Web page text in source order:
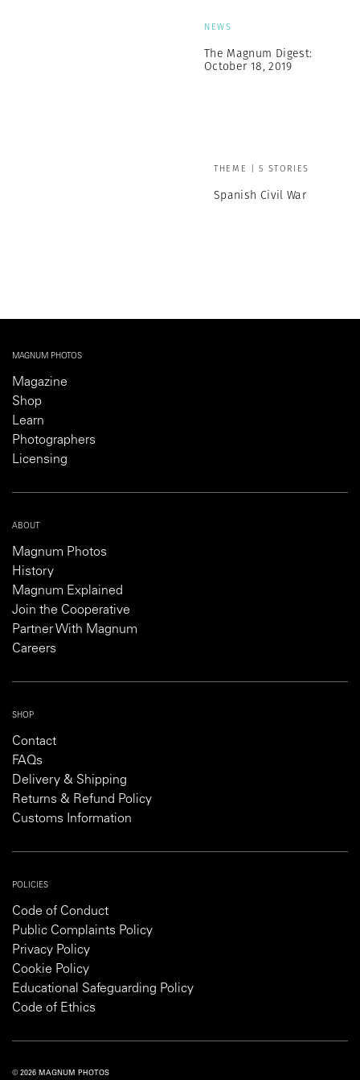
NEWS
The Magnum Digest:
October 18, 2019
THEME | 5 STORIES
Spanish Civil War
MAGNUM PHOTOS
Magazine
Shop
Learn
Photographers
Licensing
ABOUT
Magnum Photos
History
Magnum Explained
Join the Cooperative
Partner With Magnum
Careers
SHOP
Contact
FAQs
Delivery & Shipping
Returns & Refund Policy
Customs Information
POLICIES
Code of Conduct
Public Complaints Policy
Privacy Policy
Cookie Policy
Educational Safeguarding Policy
Code of Ethics
© 2026 MAGNUM PHOTOS